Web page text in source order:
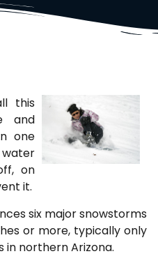
this
and
one
water
on
it.
six major snowstorms
or more, typically only
northern Arizona.